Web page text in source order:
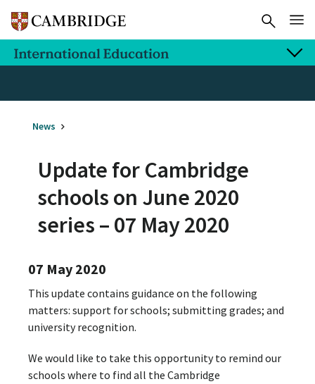
News
Update for Cambridge
schools on June 2020
series – 07 May 2020
07 May 2020
This update contains guidance on the following
matters: support for schools; submitting grades; and
university recognition.
We would like to take this opportunity to remind our
schools where to find all the Cambridge